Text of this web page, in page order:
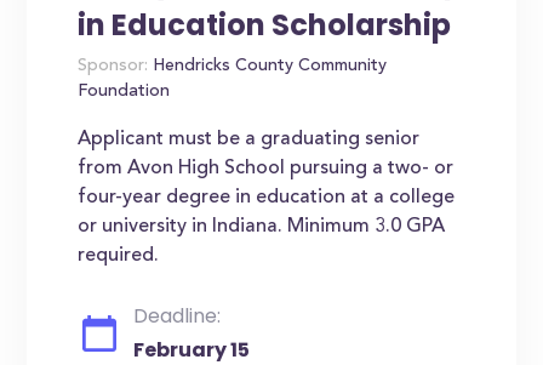
in Education Scholarship
Sponsor: Hendricks County Community
Foundation
Applicant must be a graduating senior
from Avon High School pursuing a two- or
four-year degree in education at a college
or university in Indiana. Minimum 3.0 GPA
required.
Deadline:
February 15